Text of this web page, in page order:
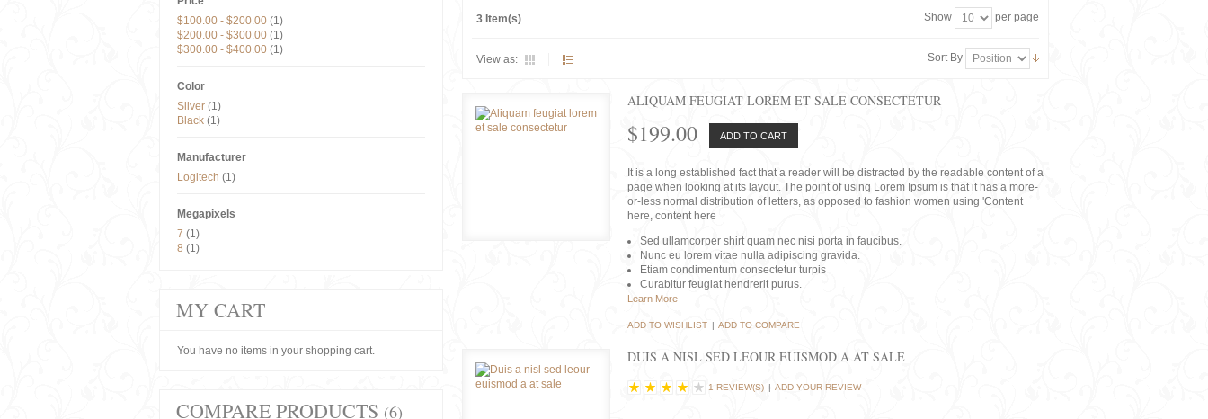
3 Item(s) Show per page
View as: Sort By
ALIQUAM FEUGIAT LOREM ET SALE CONSECTETUR
$199.00 ADD TO CART
It is a long established fact that a reader will be distracted by the readable content of a
page when looking at its layout. The point of using Lorem Ipsum is that it has a more-
or-less normal distribution of letters, as opposed to fashion women using 'Content
here, content here
Sed ullamcorper shirt quam nec nisi porta in faucibus.
Nunc eu lorem vitae nulla adipiscing gravida.
Etiam condimentum consectetur turpis
Curabitur feugiat hendrerit purus.
Learn More
ADD TO WISHLIST | ADD TO COMPARE
DUIS A NISL SED LEOUR EUISMOD A AT SALE
1 REVIEW(S) | ADD YOUR REVIEW
$100.00 - $200.00 (1)
$200.00 - $300.00 (1)
$300.00 - $400.00 (1)
Color
Silver (1)
Black (1)
Manufacturer
Logitech (1)
Megapixels
7 (1)
8 (1)
MY CART
You have no items in your shopping cart.
COMPARE PRODUCTS (6)